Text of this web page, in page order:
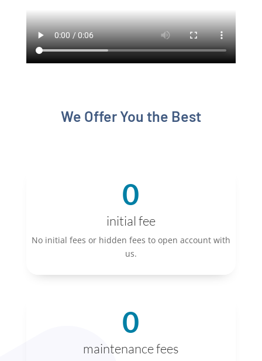
We Offer You the Best
0
initial fee
No initial fees or hidden fees to open account with
us.
0
maintenance fees